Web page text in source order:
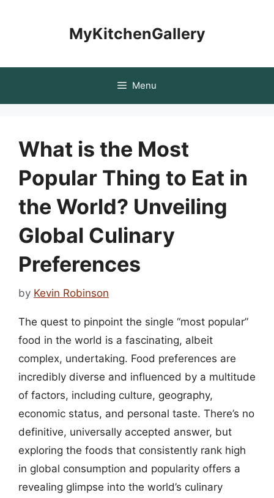
MyKitchenGallery
Menu
What is the Most
Popular Thing to Eat in
the World? Unveiling
Global Culinary
Preferences
by Kevin Robinson
The quest to pinpoint the single “most popular”
food in the world is a fascinating, albeit
complex, undertaking. Food preferences are
incredibly diverse and influenced by a multitude
of factors, including culture, geography,
economic status, and personal taste. There’s no
definitive, universally accepted answer, but
exploring the foods that consistently rank high
in global consumption and popularity offers a
revealing glimpse into the world’s culinary